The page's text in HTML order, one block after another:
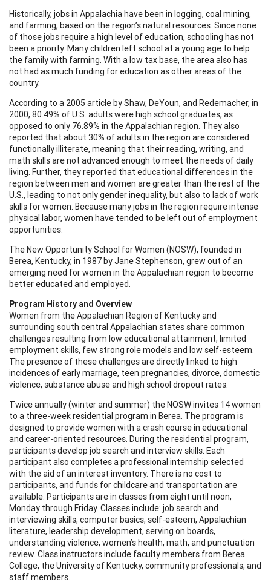
Historically, jobs in Appalachia have been in logging, coal mining,
and farming, based on the region’s natural resources. Since none
of those jobs require a high level of education, schooling has not
been a priority. Many children left school at a young age to help
the family with farming. With a low tax base, the area also has
not had as much funding for education as other areas of the
country.
According to a 2005 article byShaw, DeYoun, and Redemacher, in
2000, 80.49% of U.S. adults were high school graduates, as
opposed to only 76.89% in the Appalachian region. They also
reported that about 30% of adults in the region are considered
functionally illiterate, meaning that their reading, writing, and
math skills are not advanced enough to meet the needs of daily
living. Further, they reported that educational differences in the
region between men and women are greater than the rest of the
U.S., leading to not only gender inequality, but also to lack of work
skills for women. Because many jobs in the region require intense
physical labor, women have tended to be left out of employment
opportunities.
The New Opportunity School for Women (NOSW), founded in
Berea, Kentucky, in 1987 by Jane Stephenson, grew out of an
emerging need for women in the Appalachian region to become
better educated and employed.
Program History and Overview
Women from the Appalachian Region of Kentucky and
surrounding south central Appalachian states share common
challenges resulting from low educational attainment, limited
employment skills, few strong role models and low self-esteem.
The presence of these challenges are directly linked to high
incidences of early marriage, teen pregnancies, divorce, domestic
violence, substance abuse and high school dropout rates.
Twice annually (winter and summer) the NOSW invites 14 women
to a three-week residential program in Berea. The program is
designed to provide women with a crash course in educational
and career-oriented resources. During the residential program,
participants develop job search and interview skills. Each
participant also completes a professional internship selected
with the aid of an interest inventory. There is no cost to
participants, and funds for childcare and transportation are
available. Participants are in classes from eight until noon,
Monday through Friday. Classes include: job search and
interviewing skills, computer basics, self-esteem, Appalachian
literature, leadership development, serving on boards,
understanding violence, women’s health, math, and punctuation
review. Class instructors include faculty members from Berea
College, the University of Kentucky, community professionals, and
staff members.